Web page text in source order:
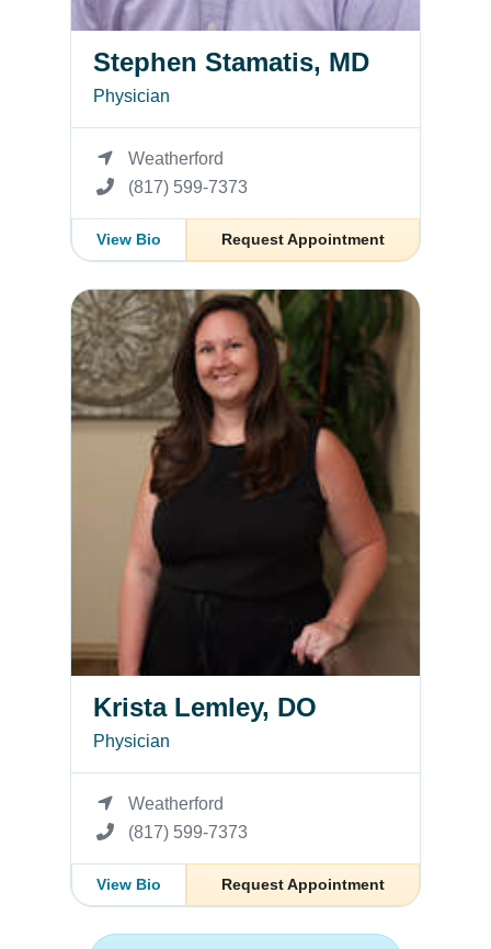
Stephen Stamatis, MD
Physician
Weatherford
(817) 599-7373
View Bio Request Appointment
Krista Lemley, DO
Krista Lemley, DO
Physician
Weatherford
(817) 599-7373
View Bio Request Appointment